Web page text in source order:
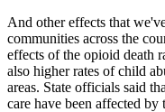
And other effects that
communities across the
effects of the opioid death
also higher rates of child
areas. State officials said
care have been affected by